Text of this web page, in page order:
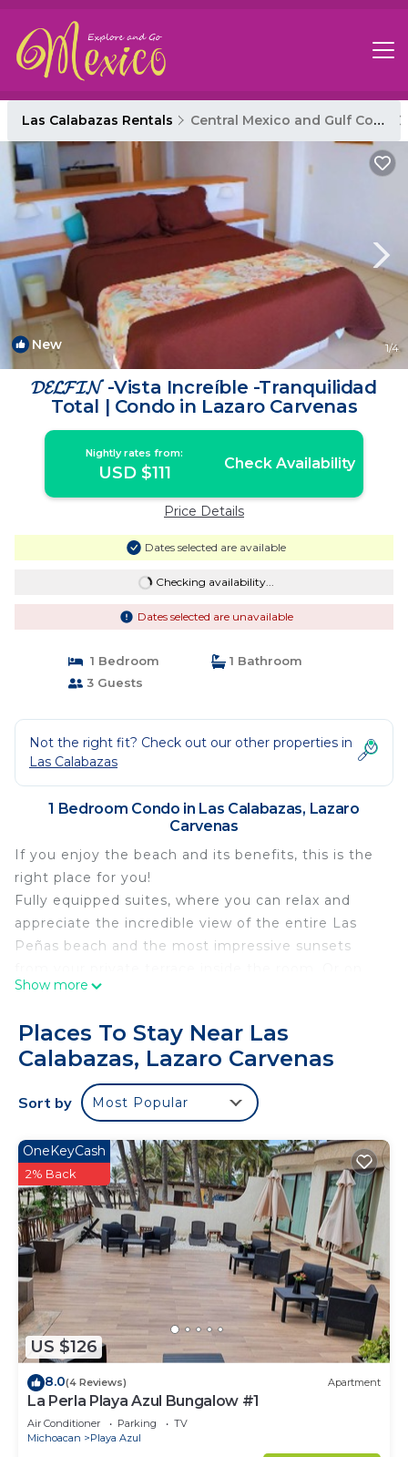
Las Calabazas Rentals Central Mexico and Gulf Coast
New 1/4
𝓓𝓔𝓛𝓕𝓘𝓝 -Vista Increíble -Tranquilidad
Total | Condo in Lazaro Carvenas
Nightly rates from:
USD $111 Check Availability
Price Details
Dates selected are available
Checking availability...
Dates selected are unavailable
1 Bedroom
1 Bathroom
3 Guests
Not the right fit? Check out our other properties in
Las Calabazas
1 Bedroom Condo in Las Calabazas, Lazaro
Carvenas
If you enjoy the beach and its benefits, this is the
right place for you!
Fully equipped suites, where you can relax and
appreciate the incredible view of the entire Las
Peñas beach and the most impressive sunsets
the terrace located on the roof, which has a grill
whole family, or a delicious fish to the Size!
This 1 Bedroom Condo provides accommodation
with Security/Safety, Child Friendly, for your
convenience. This Condo features many amenities
for guests who want to stay for a few days, a
weekend or probably a longer vacation with family,
friends or group. The rental Condo has 1 Bedroom
and 1 Bathroom to make you feel right at home.
Check to see if this Condo has the amenities you
need and a location that makes this a great choice
to stay in Las Calabazas. Enjoy your stay in Las
Calabazas at this Condo.
Show more
Places To Stay Near Las
Calabazas, Lazaro Carvenas
Sort by Most Popular
US $126
OneKeyCash
2% Back
8.0(4 Reviews) Apartment
La Perla Playa Azul Bungalow #1
Air Conditioner Parking
TV
Michoacan
Playa Azul